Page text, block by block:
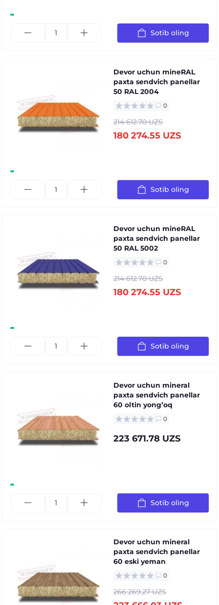
Sotib oling
Devor uchun mineRAL
paxta sendvich panellar
50 RAL 2004
0
214 612.70 UZS
180 274.55 UZS
Sotib oling
Devor uchun mineRAL
paxta sendvich panellar
50 RAL 5002
0
214 612.70 UZS
180 274.55 UZS
Sotib oling
Devor uchun mineral
paxta sendvich panellar
60 oltin yongʼoq
0
223 671.78 UZS
Sotib oling
Devor uchun mineral
paxta sendvich panellar
60 eski yeman
0
266 269.27 UZS